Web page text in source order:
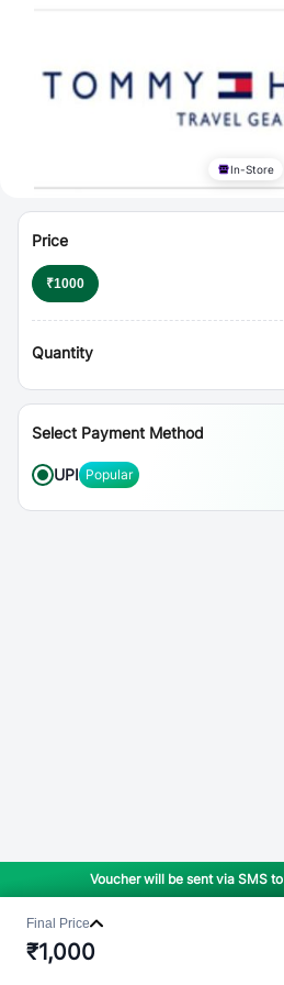
In-Store
Price
₹1000
Quantity
Select Payment Method
UPI Popular
Voucher will be sent via SMS to
Final Price
₹1,000